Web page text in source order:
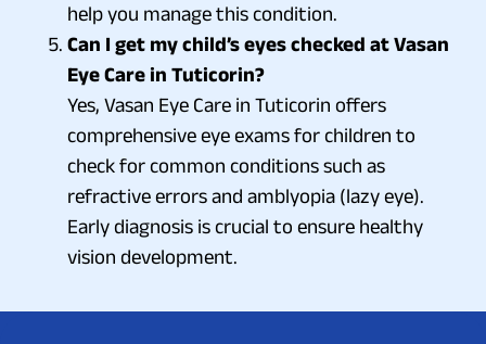
help you manage this condition.
Can I get my child’s eyes checked at Vasan
Eye Care in Tuticorin?
Yes, Vasan Eye Care in Tuticorin offers
comprehensive eye exams for children to
check for common conditions such as
refractive errors and amblyopia (lazy eye).
Early diagnosis is crucial to ensure healthy
vision development.